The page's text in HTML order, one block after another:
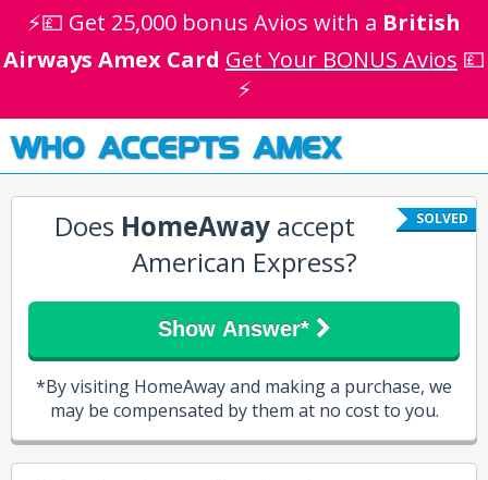
⚡💷 Get 25,000 bonus Avios with a British
Airways Amex Card Get Your BONUS Avios 💷
⚡
WHO ACCEPTS AMEX
SOLVED
Does HomeAway accept
American Express?
Show Answer*
*By visiting HomeAway and making a purchase, we
may be compensated by them at no cost to you.